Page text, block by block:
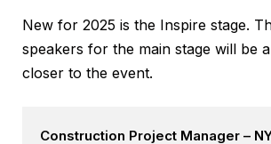
New for 2025 is the Inspire stage.
speakers for the main stage will be
closer to the event.
Construction Project Manager –